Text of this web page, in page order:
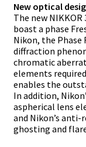
New optical
The new
boast a phase
Nikon, the
diffraction
chromatic
elements
enables the
In addition,
aspherical lens
and Nikon’s
ghosting and